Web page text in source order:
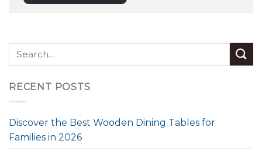
RECENT POSTS
Discover the Best Wooden Dining Tables for
Families in 2026